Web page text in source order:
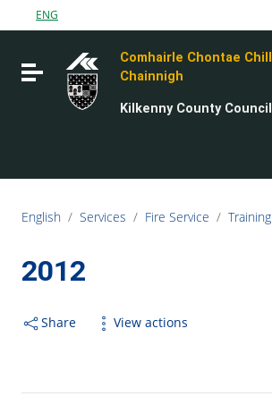
Go to content
Go to the footer
ENG
Toggle navigation
Comhairle Chontae Chill
Chainnigh
Kilkenny County Council
English / Services / Fire Service / Training
2012
Share View actions